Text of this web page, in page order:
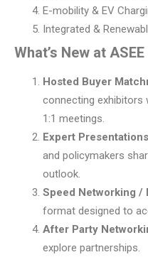
E-mobility & EV
Integrated &
What’s New at
Hosted Buyer
connecting exhibitors
1:1 meetings.
Expert
and policymakers
outlook.
Speed Networking /
format designed to
After Party
explore partnerships.